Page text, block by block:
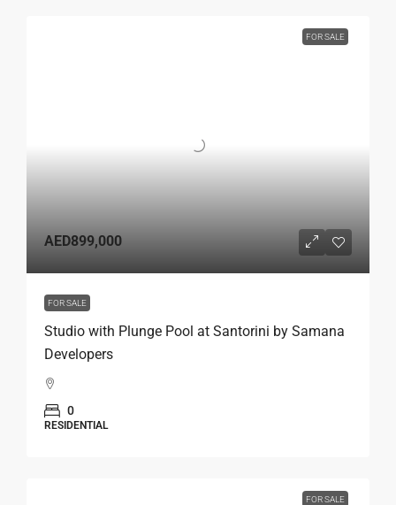
FOR SALE
AED899,000
FOR SALE
Studio with Plunge Pool at Santorini by Samana
Developers
0
RESIDENTIAL
FOR SALE